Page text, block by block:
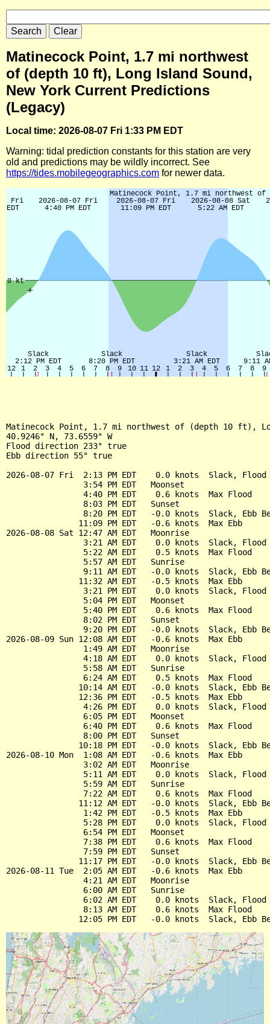
Matinecock Point, 1.7 mi northwest
of (depth 10 ft), Long Island Sound,
New York Current Predictions
(Legacy)
Local time: 2026-08-07 Fri 1:33 PM EDT
Warning: tidal prediction constants for this station are very
old and predictions may be wildly incorrect. See
https://tides.mobilegeographics.com for newer data.
Matinecock Point, 1.7 mi northwest of (depth 10 ft),
40.9246° N, 73.6559° W
Flood direction 233° true
Ebb direction 55° true
2026-08-07 Fri  2:13 PM EDT    0.0 knots  Slack, Flood
                3:54 PM EDT   Moonset
                4:40 PM EDT    0.6 knots  Max Flood
                8:03 PM EDT   Sunset
8:20 PM EDT   -0.0 knots  Slack, Ebb
               11:09 PM EDT   -0.6 knots  Max Ebb
2026-08-08 Sat 12:47 AM EDT   Moonrise
3:21 AM EDT    0.0 knots  Slack, Flood
                5:22 AM EDT    0.5 knots  Max Flood
                5:57 AM EDT   Sunrise
9:11 AM EDT   -0.0 knots  Slack, Ebb
               11:32 AM EDT   -0.5 knots  Max Ebb
3:21 PM EDT    0.0 knots  Slack, Flood
                5:04 PM EDT   Moonset
                5:40 PM EDT    0.6 knots  Max Flood
                8:02 PM EDT   Sunset
9:20 PM EDT   -0.0 knots  Slack, Ebb
2026-08-09 Sun 12:08 AM EDT   -0.6 knots  Max Ebb
                1:49 AM EDT   Moonrise
4:18 AM EDT    0.0 knots  Slack, Flood
                5:58 AM EDT   Sunrise
                6:24 AM EDT    0.5 knots  Max Flood
10:14 AM EDT   -0.0 knots  Slack, Ebb
               12:36 PM EDT   -0.5 knots  Max Ebb
4:26 PM EDT    0.0 knots  Slack, Flood
                6:05 PM EDT   Moonset
                6:40 PM EDT    0.6 knots  Max Flood
                8:00 PM EDT   Sunset
10:18 PM EDT   -0.0 knots  Slack, Ebb
2026-08-10 Mon  1:08 AM EDT   -0.6 knots  Max Ebb
                3:02 AM EDT   Moonrise
5:11 AM EDT    0.0 knots  Slack, Flood
                5:59 AM EDT   Sunrise
                7:22 AM EDT    0.6 knots  Max Flood
11:12 AM EDT   -0.0 knots  Slack, Ebb
                1:42 PM EDT   -0.5 knots  Max Ebb
5:28 PM EDT    0.0 knots  Slack, Flood
                6:54 PM EDT   Moonset
                7:38 PM EDT    0.6 knots  Max Flood
                7:59 PM EDT   Sunset
11:17 PM EDT   -0.0 knots  Slack, Ebb
2026-08-11 Tue  2:05 AM EDT   -0.6 knots  Max Ebb
                4:21 AM EDT   Moonrise
                6:00 AM EDT   Sunrise
6:02 AM EDT    0.0 knots  Slack, Flood
                8:13 AM EDT    0.6 knots  Max Flood